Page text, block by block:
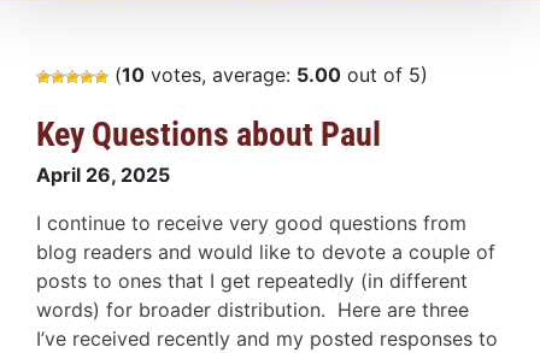
(10 votes, average: 5.00 out of 5)
Key Questions about Paul
April 26, 2025
I continue to receive very good questions from
blog readers and would like to devote a couple of
posts to ones that I get repeatedly (in different
words) for broader distribution. Here are three
I’ve received recently and my posted responses to